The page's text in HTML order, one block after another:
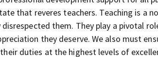
that reveres teachers. Teaching is a
them. They play a pivotal
they deserve. We also must
duties at the highest levels of